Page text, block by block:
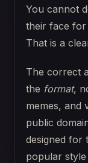
You cannot
their face for
That is a
The correct
the format,
memes, and
public
designed for
popular